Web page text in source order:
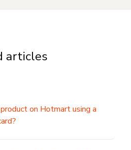
articles
on Hotmart using a